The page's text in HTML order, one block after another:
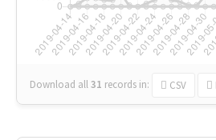
Download all31 records in: CSV